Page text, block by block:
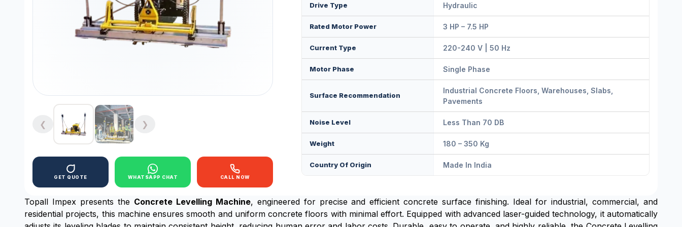
❮ ❯
GET QUOTE WHATSAPP CHAT CALL NOW
Drive Type Hydraulic
Rated Motor Power 3 HP – 7.5 HP
Current Type 220-240 V | 50 Hz
Motor Phase Single Phase
Surface Recommendation
Industrial Concrete Floors, Warehouses, Slabs,
Pavements
Noise Level Less Than 70 DB
Weight 180 – 350 Kg
Country Of Origin Made In India
Topall Impex presents the Concrete Levelling Machine, engineered for precise and efficient concrete surface finishing. Ideal for industrial, commercial, and
residential projects, this machine ensures smooth and uniform concrete floors with minimal effort. Equipped with advanced laser-guided technology, it automatically